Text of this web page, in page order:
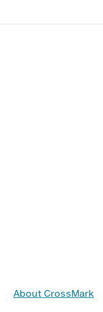
About CrossMark